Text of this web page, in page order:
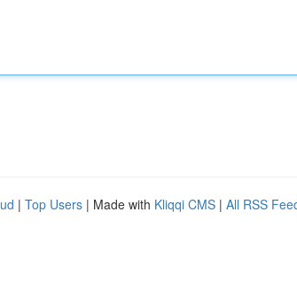
| Top Users | Made with Kliqqi CMS | All RSS